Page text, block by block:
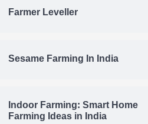
Farmer Leveller
Sesame Farming In India
Indoor Farming: Smart Home
Farming Ideas in India